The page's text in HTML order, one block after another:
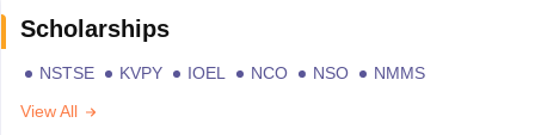
Scholarships
NSTSE KVPY IOEL NCO NSO
NMMS
View All